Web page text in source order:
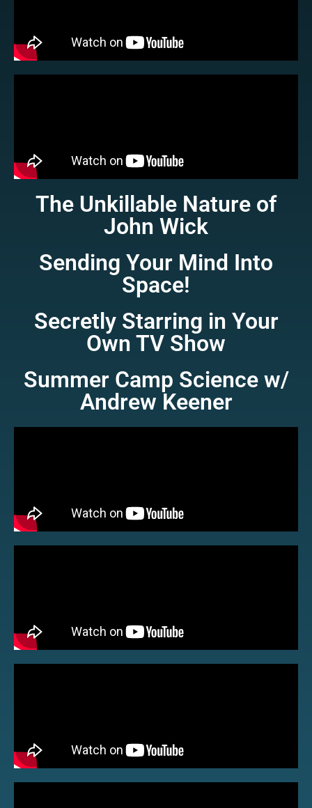
The Unkillable Nature of
John Wick
Sending Your Mind Into
Space!
Secretly Starring in Your
Own TV Show
Summer Camp Science w/
Andrew Keener